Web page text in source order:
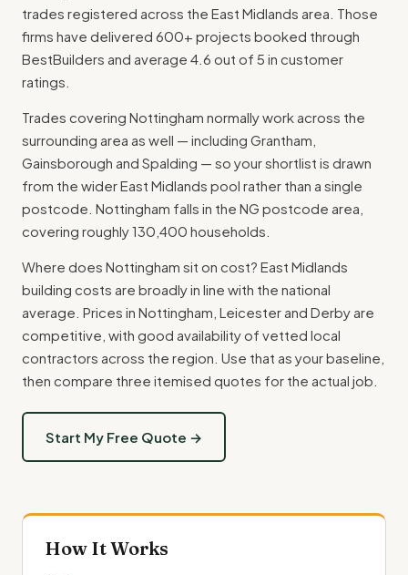
trades registered across the East Midlands area. Those
firms have delivered 600+ projects booked through
BestBuilders and average 4.6 out of 5 in customer
ratings.
Trades covering Nottingham normally work across the
surrounding area as well — including Grantham,
Gainsborough and Spalding — so your shortlist is drawn
from the wider East Midlands pool rather than a single
postcode. Nottingham falls in the NG postcode area,
covering roughly 130,400 households.
Where does Nottingham sit on cost? East Midlands
building costs are broadly in line with the national
average. Prices in Nottingham, Leicester and Derby are
competitive, with good availability of vetted local
contractors across the region. Use that as your baseline,
then compare three itemised quotes for the actual job.
Start My Free Quote →
How It Works